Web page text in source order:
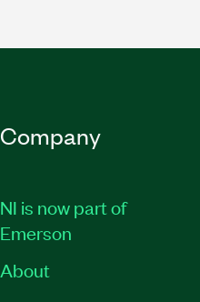
Company
NI is now part of
Emerson
About